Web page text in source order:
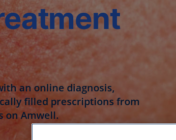
an online diagnosis,
filled prescriptions from
on Amwell.